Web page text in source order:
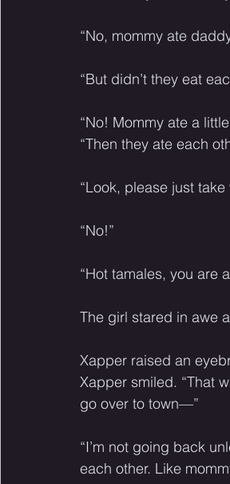
“No, mommy ate
“But didn’t they eat
“No! Mommy ate a
“Then they ate each
“Look, please just
“No!”
“Hot tamales, you are
The girl stared in awe
Xapper raised an
Xapper smiled. “That
go over to town—”
“I’m not going back
each other. Like